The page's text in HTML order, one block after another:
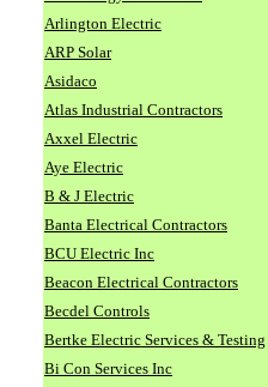
Arlington Electric
ARP Solar
Asidaco
Atlas Industrial Contractors
Axxel Electric
Aye Electric
B & J Electric
Banta Electrical Contractors
BCU Electric Inc
Beacon Electrical Contractors
Becdel Controls
Bertke Electric Services & Testing
Bi Con Services Inc